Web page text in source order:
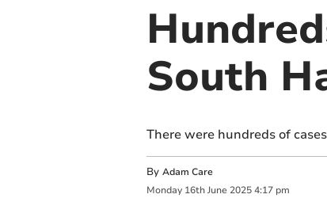
South
There were hundreds of
By Adam Care
Monday 16th June 2025 4:17 pm